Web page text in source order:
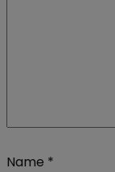
Name *